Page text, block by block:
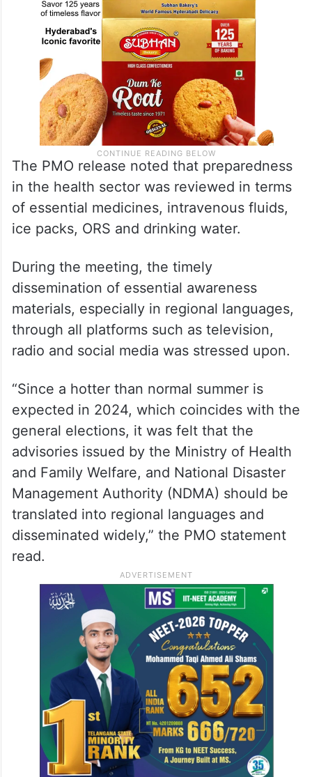
The PMO release noted that preparedness
in the health sector was reviewed in terms
of essential medicines, intravenous fluids,
ice packs, ORS and drinking water.
During the meeting, the timely
dissemination of essential awareness
materials, especially in regional languages,
through all platforms such as television,
radio and social media was stressed upon.
“Since a hotter than normal summer is
expected in 2024, which coincides with the
general elections, it was felt that the
advisories issued by the Ministry of Health
and Family Welfare, and National Disaster
Management Authority (NDMA) should be
translated into regional languages and
disseminated widely,” the PMO statement
read.